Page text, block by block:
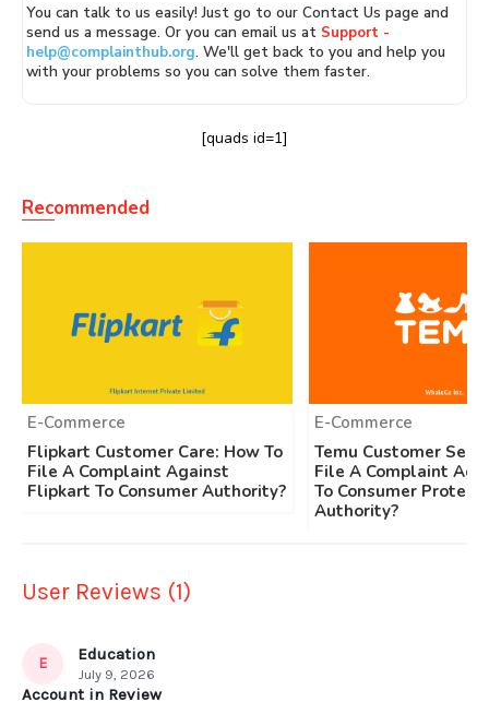
You can talk to us easily! Just go to our Contact Us page and
send us a message. Or you can email us at Support -
help@complainthub.org. We'll get back to you and help you
with your problems so you can solve them faster.
[quads id=1]
Recommended
E-Commerce
Flipkart Customer Care: How To
File A Complaint Against
Flipkart To Consumer Authority?
E-Commerce
Temu Customer
File A Complaint
To Consumer
Authority?
User Reviews (1)
E Education
July 9, 2026
Account in Review